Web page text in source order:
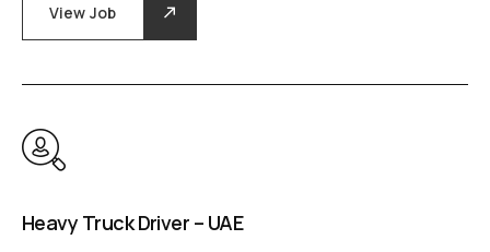
View Job
Heavy Truck Driver – UAE